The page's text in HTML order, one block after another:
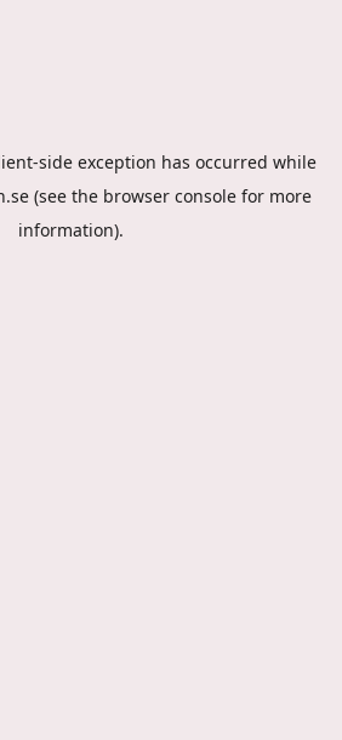
-side exception has occurred while
(see the browser console for more
information).